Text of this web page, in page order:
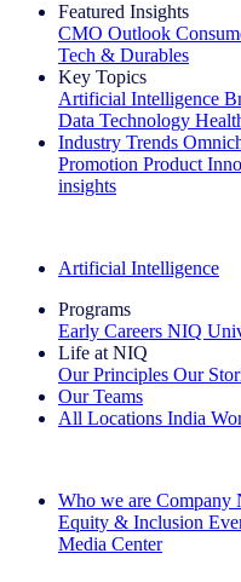
Featured Insights
CMO Outlook
Tech & Durables
Key Topics
Artificial Intelligence
Data Technology
Industry Trends
Promotion Product
insights
Artificial Intelligence
Programs
Early Careers NIQ
Life at NIQ
Our Principles Our
Our Teams
All Locations India
Who we are Company
Equity & Inclusion
Media Center